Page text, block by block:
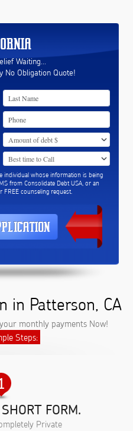
Waiting...
No Obligation Quote!
individual whose information is being
from Consolidate Debt USA, or an
counseling request.
in Patterson, CA
monthly payments Now!
Steps:
FORM.
Private